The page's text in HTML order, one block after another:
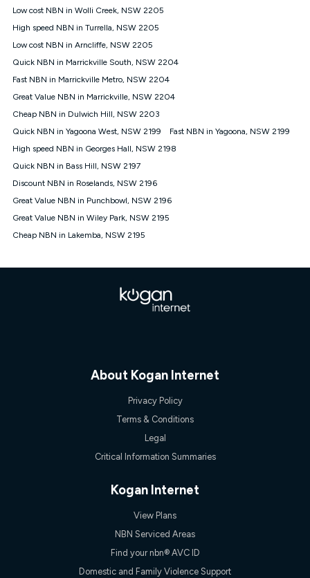
Offers
⁼Offer extended. Discount available to approved new Kogan
nbn® customers subject to a service qualification check
1000, Kogan Platinum nbn® 750, Kogan Gold Plus nbn® 500,
Kogan Gold nbn® 100, Kogan Silver nbn® 50 or Kogan Bronze
nbn® 25 month-to-month plan. Discount is applied months 1
connected ('Discount Period'). Applied as a recurring monthly
credit. If you cancel your Kogan nbn® service during the
will be forfeited. Offer available until withdrawn. Kogan
Internet has the right to extend, change, or withdraw the offer
at any time. Minimum monthly spend is $58.90 (Bronze nbn®
$69.90 (Silver nbn® Home Standard Discount offer for 12
months, $80.90 thereafter), $69.90 (Gold nbn® Home Fast &
$85.90 thereafter), $84.90 (Platinum nbn® Home Fast
(Diamond nbn® Home Fast Discount offer for 12 months,
based on current pricing which may change over time.
¹Kogan Internet Price Pledge: To claim under the Kogan
iiNet, iPrimus, Internode; Has identical inclusions such as
unlimited data, and uses the same underlying nbn® speed (ie.
12/1, 25/5, 50/20, 100/20, 500/50, 750/50, 1000/100); is a
month-to-month offer (not a long term contract); has no exit
fees; is not a contingent price that is only accessible if you also
purchase other services from the other provider; and Is a widely
advertised market offer available at the same time and not a
targeted promotion. You must stay connected to Kogan
under Kogan Internet's nbn® Price Pledge. If you qualify for
and validly claim the Kogan Internet nbn® Price Pledge, you
double the difference between the monthly Kogan Internet
price you paid and the monthly price of the valid offer you
months from the date it is issued to you. Each customer may
only claim the Kogan Internet nbn® Price Pledge a maximum of
Low cost NBN in Wolli Creek, NSW 2205
High speed NBN in Turrella, NSW 2205
Low cost NBN in Arncliffe, NSW 2205
Quick NBN in Marrickville South, NSW 2204
Fast NBN in Marrickville Metro, NSW 2204
Great Value NBN in Marrickville, NSW 2204
Cheap NBN in Dulwich Hill, NSW 2203
Quick NBN in Yagoona West, NSW 2199
Fast NBN in Yagoona, NSW 2199
High speed NBN in Georges Hall, NSW 2198
Quick NBN in Bass Hill, NSW 2197
Discount NBN in Roselands, NSW 2196
Great Value NBN in Punchbowl, NSW 2196
Great Value NBN in Wiley Park, NSW 2195
Cheap NBN in Lakemba, NSW 2195
About Kogan Internet
Privacy Policy
Terms & Conditions
Legal
Critical Information Summaries
Kogan Internet
View Plans
NBN Serviced Areas
Find your nbn® AVC ID
Domestic and Family Violence Support